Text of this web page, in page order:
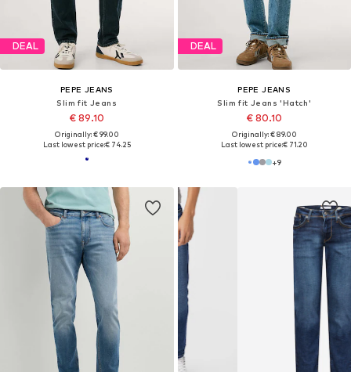
DEAL
PEPE JEANS
Slim fit Jeans
€ 89.10
Originally: € 99.00
Last lowest price:€ 74.25
DEAL
PEPE JEANS
Slim fit Jeans 'Hatch'
€ 80.10
Originally: € 89.00
Last lowest price:€ 71.20
+9
DISCOVER TRENDS AND TOP BRANDS
Inspiration for Slim fit